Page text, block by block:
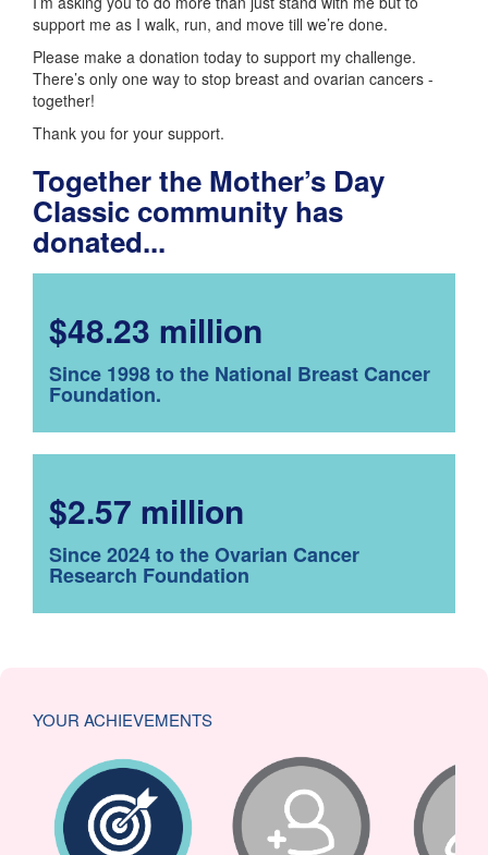
support me as I walk, run, and move till we’re done.
Please make a donation today to support my challenge.
There’s only one way to stop breast and ovarian cancers -
together!
Thank you for your support.
Together the Mother’s Day
Classic community has
donated...
$48.23 million
Since 1998 to the National Breast Cancer
Foundation.
$2.57 million
Since 2024 to the Ovarian Cancer
Research Foundation
YOUR ACHIEVEMENTS